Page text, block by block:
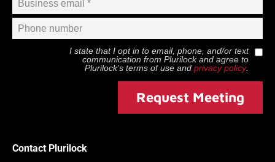
I state that I opt in to email, phone, and/or text
communication from Plurilockand agree to
Plurilock’s terms of use and privacy policy.
Request Meeting
Contact Plurilock